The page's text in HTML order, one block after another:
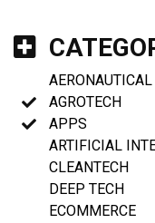
AERONAUTICAL
AGROTECH
APPS
ARTIFICIAL
CLEANTECH
DEEP TECH
ECOMMERCE